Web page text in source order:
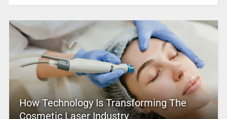
How Technology Is Transforming The
Cosmetic Laser Industry